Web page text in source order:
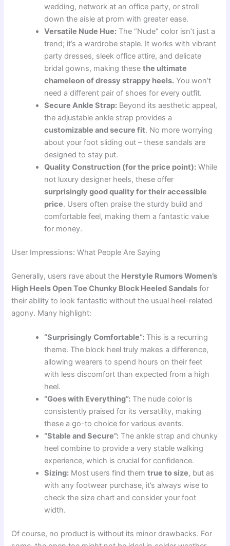
wedding, network at an office party, or stroll
down the aisle at prom with greater ease.
Versatile Nude Hue: The “Nude” color isn’t just a
trend; it’s a wardrobe staple. It works with vibrant
party dresses, sleek office attire, and delicate
bridal gowns, making thesethe ultimate
chameleon of dressy strappy heels. You won’t
need a different pair of shoes for every outfit.
Secure Ankle Strap: Beyond its aesthetic appeal,
the adjustable ankle strap provides a
customizable and secure fit. No more worrying
about your foot sliding out – these sandals are
designed to stay put.
Quality Construction (for the price point): While
not luxury designer heels, these offer
surprisingly good quality for their accessible
price. Users often praise the sturdy build and
comfortable feel, making them a fantastic value
for money.
User Impressions: What People Are Saying
Generally, users rave about the Herstyle Rumors Women’s
High Heels Open Toe Chunky Block Heeled Sandals for
their ability to look fantastic without the usual heel-related
agony. Many highlight:
“Surprisingly Comfortable”: This is a recurring
theme. The block heel truly makes a difference,
allowing wearers to spend hours on their feet
with less discomfort than expected from a high
heel.
“Goes with Everything”: The nude color is
consistently praised for its versatility, making
these a go-to choice for various events.
“Stable and Secure”: The ankle strap and chunky
heel combine to provide a very stable walking
experience, which is crucial for confidence.
Sizing: Most users find themtrue to size, but as
with any footwear purchase, it’s always wise to
check the size chart and consider your foot
width.
Of course, no product is without its minor drawbacks. For